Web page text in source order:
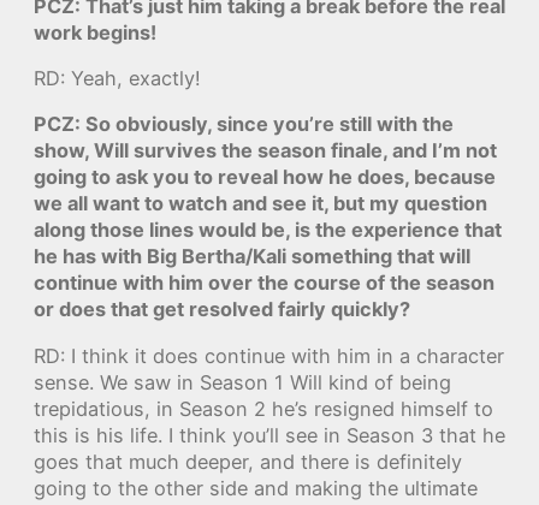
PCZ: That’s just him taking a break before the real
work begins!
RD: Yeah, exactly!
PCZ: So obviously, since you’re still with the
show, Will survives the season finale, and I’m not
going to ask you to reveal how he does, because
we all want to watch and see it, but my question
along those lines would be, is the experience that
he has with Big Bertha/Kali something that will
continue with him over the course of the season
or does that get resolved fairly quickly?
RD: I think it does continue with him in a character
sense. We saw in Season 1 Will kind of being
trepidatious, in Season 2 he’s resigned himself to
this is his life. I think you’ll see in Season 3 that he
goes that much deeper, and there is definitely
going to the other side and making the ultimate